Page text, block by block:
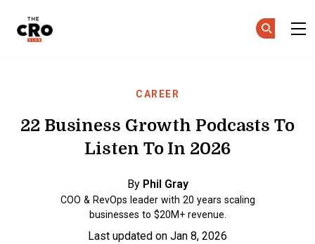
CAREER
22 Business Growth Podcasts To
Listen To In 2026
By Phil Gray
COO & RevOps leader with 20 years scaling
businesses to $20M+ revenue.
Last updated on Jan 8, 2026